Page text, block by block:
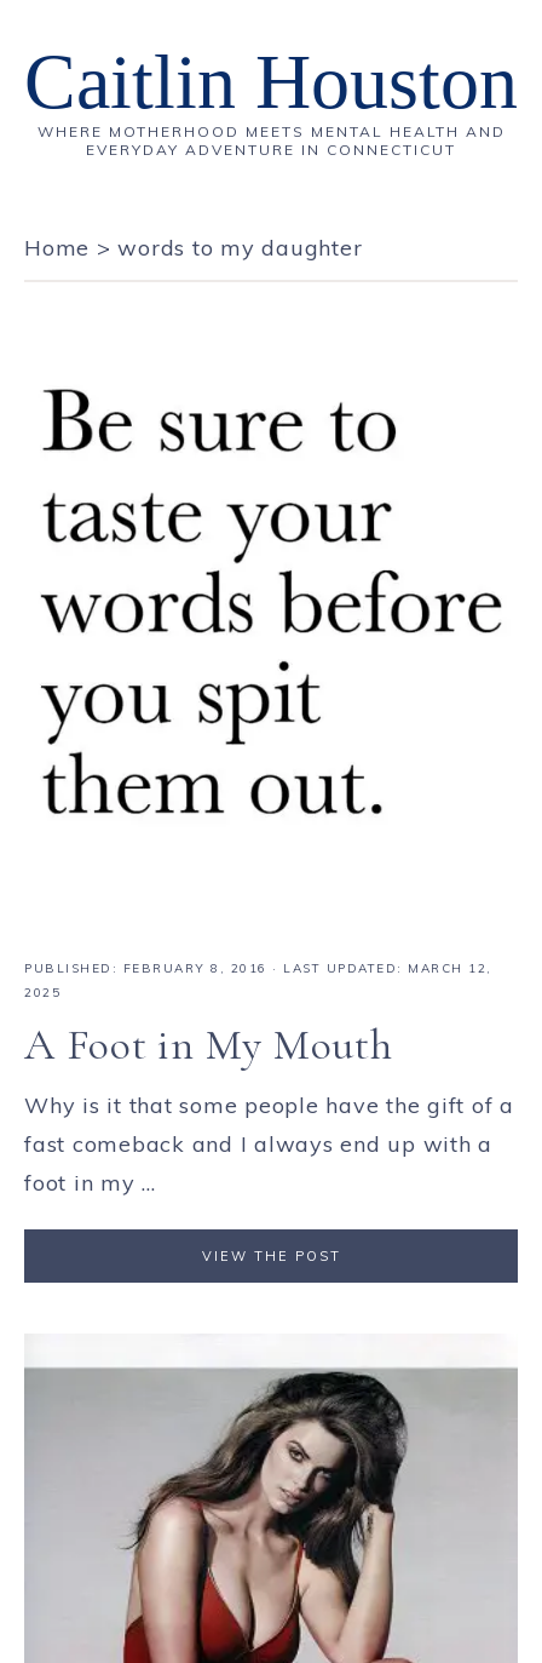
Caitlin Houston
WHERE MOTHERHOOD MEETS MENTAL HEALTH AND
EVERYDAY ADVENTURE IN CONNECTICUT
Home >words to my daughter
PUBLISHED: FEBRUARY 8, 2016
· LAST UPDATED: MARCH 12,
2025
A Foot in My Mouth
Why is it that some people have the gift of a
fast comeback and I always end up with a
foot in my ...
VIEW THE POST